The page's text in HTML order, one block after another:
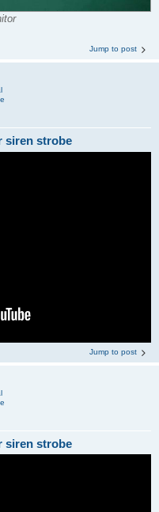
Jump to post
siren strobe
Jump to post
siren strobe